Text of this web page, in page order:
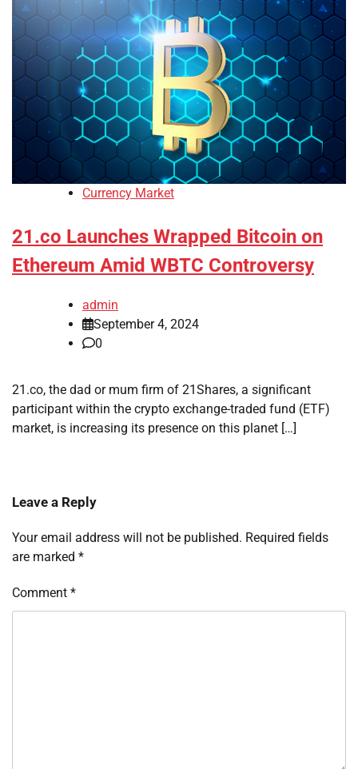
Currency Market
21.co Launches Wrapped Bitcoin on
Ethereum Amid WBTC Controversy
admin
September 4, 2024
0
21.co, the dad or mum firm of 21Shares, a significant
participant within the crypto exchange-traded fund (ETF)
market, is increasing its presence on this planet […]
Leave a Reply
Your email address will not be published. Required fields
are marked *
Comment *